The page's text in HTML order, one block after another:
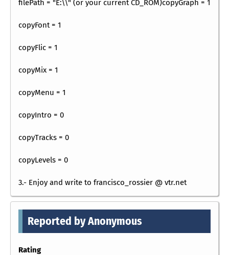
filePath = "E:\\" (or your current CD_ROM)copyGraph = 1
copyFont = 1
copyFlic = 1
copyMix = 1
copyMenu = 1
copyIntro = 0
copyTracks = 0
copyLevels = 0
3.- Enjoy and write to francisco_rossier @ vtr.net
Reported by Anonymous
Rating